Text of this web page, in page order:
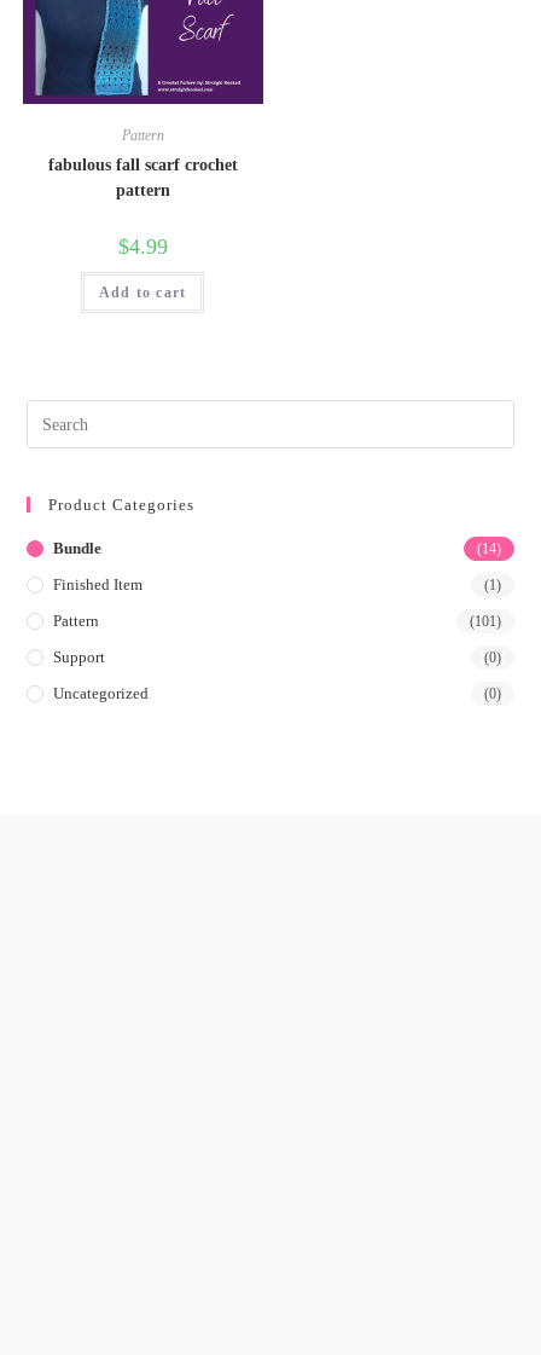
Pattern
fabulous fall scarf crochet
pattern
$4.99
Add to cart
Product Categories
Bundle (14)
Finished Item (1)
Pattern (101)
Support (0)
Uncategorized (0)